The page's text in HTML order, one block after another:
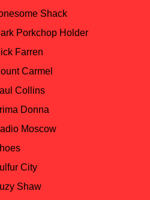
Shack
Porkchop Holder
Farren
Carmel
Collins
Donna
Moscow
City
Shaw